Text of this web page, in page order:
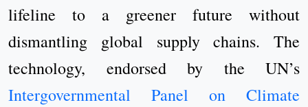
lifeline to a greener future without
dismantling global supply chains. The
technology, endorsed by the UN’s
Intergovernmental Panel on Climate